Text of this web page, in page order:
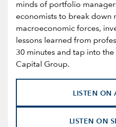
minds of portfolio
economists to break down
macroeconomic forces,
lessons learned from
30 minutes and tap into
Capital Group.
LISTEN ON
LISTEN ON